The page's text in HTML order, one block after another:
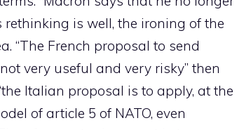
is well, the ironing of the
“The French proposal to send
very useful and very risky” then
Italian proposal is to apply, at the
of article 5 of NATO, even